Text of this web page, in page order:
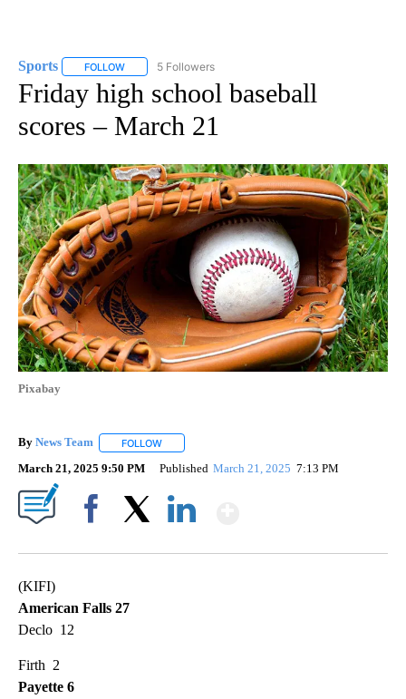
Sports FOLLOW FOLLOW "SPORTS" TO RECEIVE NOTIFICATIONS ABOUT
5 Followers
Friday high school baseball
scores – March 21
Pixabay
By News Team FOLLOW
March 21, 2025 9:50 PM Published March 21, 2025 7:13 PM
(KIFI)
American Falls 27
Declo 12
Firth 2
Payette 6